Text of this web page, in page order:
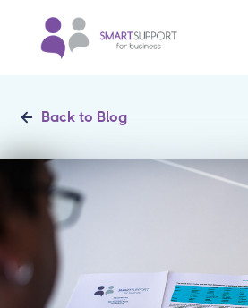
Back to Blog